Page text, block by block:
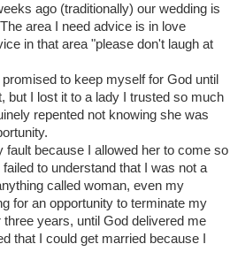
ago (traditionally) our wedding is
area I need advice is in love
in that area "please don't laugh at
to keep myself for God until
but I lost it to a lady I trusted so much
repented not knowing she was
fault because I allowed her to come so
to understand that I was not a
called woman, even my
for an opportunity to terminate my
years, until God delivered me
that I could get married because I